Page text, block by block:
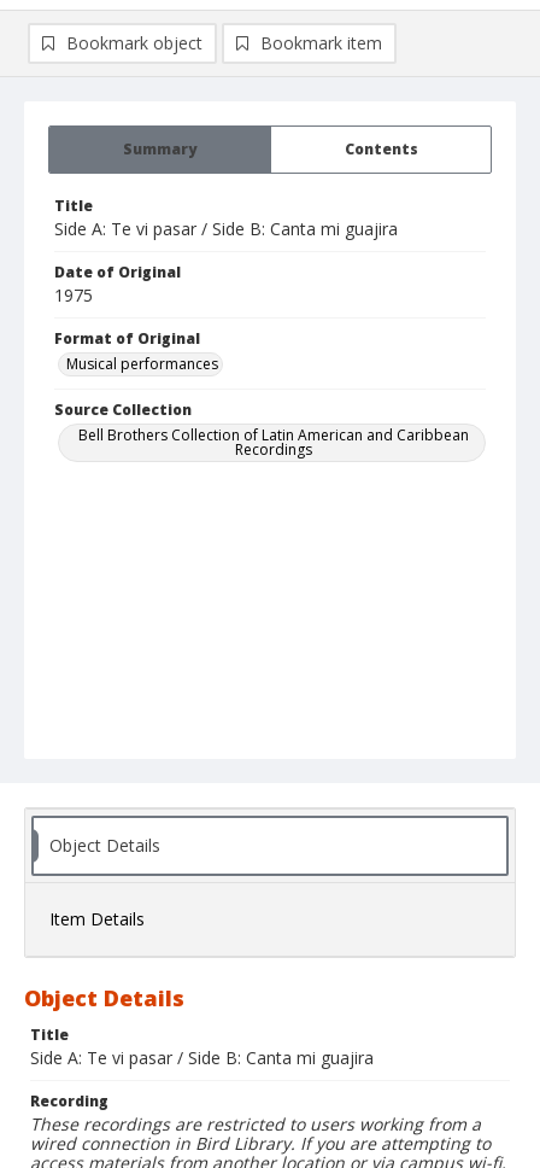
Summary Contents
Title
Side A: Te vi pasar / Side B: Canta mi guajira
Date of Original
1975
Format of Original
Musical performances
Source Collection
Bell Brothers Collection of Latin American and Caribbean
Recordings
Bookmark object Bookmark item
Object Details
Item Details
Object Details
Title
Side A: Te vi pasar / Side B: Canta mi guajira
Recording
These recordings are restricted to users working from a
wired connection in Bird Library. If you are attempting to
access materials from another location or via campus wi-fi,